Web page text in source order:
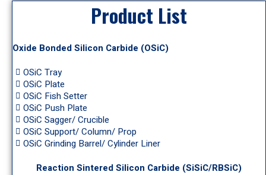
Product List
Oxide Bonded Silicon Carbide (OSiC)
OSiC Tray
OSiC Plate
OSiC Fish Setter
OSiC Push Plate
OSiC Sagger/ Crucible
OSiC Support/ Column/ Prop
OSiC Grinding Barrel/ Cylinder Liner
Reaction Sintered Silicon Carbide (SiSiC/RBSiC)